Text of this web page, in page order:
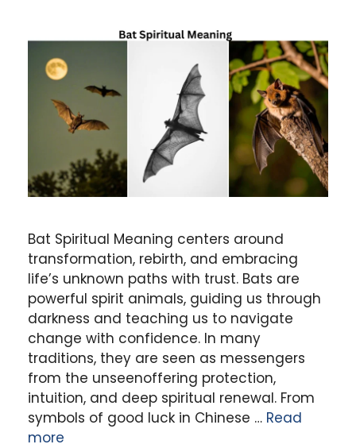
Bat Spiritual Meaning centers around
transformation, rebirth, and embracing
life’s unknown paths with trust. Bats are
powerful spirit animals, guiding us through
darkness and teaching us to navigate
change with confidence. In many
traditions, they are seen as messengers
from the unseenoffering protection,
intuition, and deep spiritual renewal. From
symbols of good luck in Chinese … Read
more